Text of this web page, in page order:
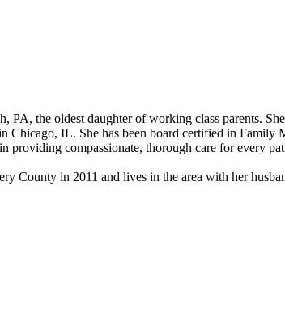
PA, the oldest daughter of working class parents.
Chicago, IL. She has been board certified in
providing compassionate, thorough care for every
County in 2011 and lives in the area with her